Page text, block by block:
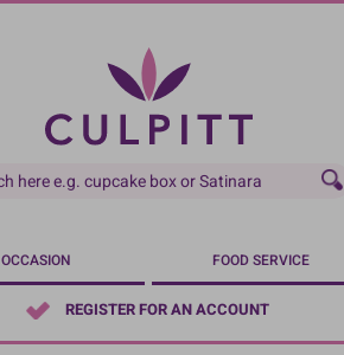
OCCASION FOOD SERVICE
REGISTER FOR AN ACCOUNT